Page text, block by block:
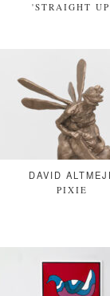
'STRAIGHT
DAVID
PIXIE